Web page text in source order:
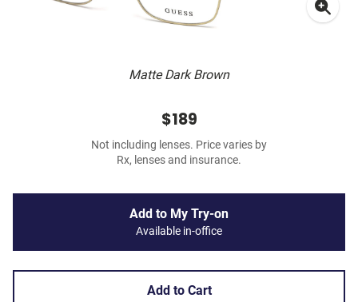
Matte Dark Brown
$189
Not including lenses. Price varies by
Rx, lenses and insurance.
Add to My Try-on
Available in-office
Add to Cart